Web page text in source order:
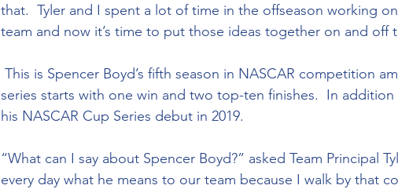
that.  Tyler and I spent a lot of time in the offseason working
team and now it’s time to put those ideas together on and off
series starts with one win and two top-ten finishes.  In
his NASCAR Cup Series debut in 2019.
“What can I say about Spencer Boyd?” asked Team Principal
every day what he means to our team because I walk by that